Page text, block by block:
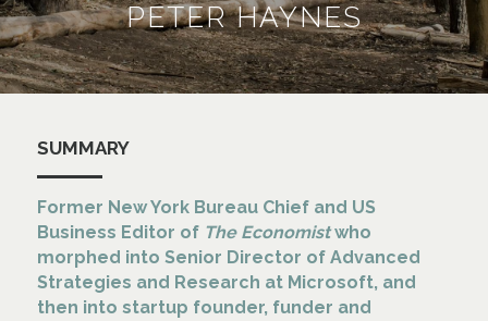
PETER HAYNES
POWERED BY
SUMMARY
Former New York Bureau Chief and US
Business Editor of The Economist who
morphed into Senior Director of Advanced
Strategies and Research at Microsoft, and
then into startup founder, funder and